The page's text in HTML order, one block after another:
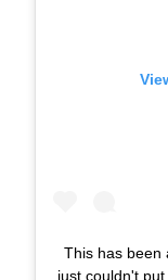
This has been
just couldn't